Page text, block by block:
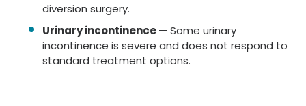
diversion surgery.
Urinary incontinence— Some urinary
incontinence is severe and does not respond to
standard treatment options.